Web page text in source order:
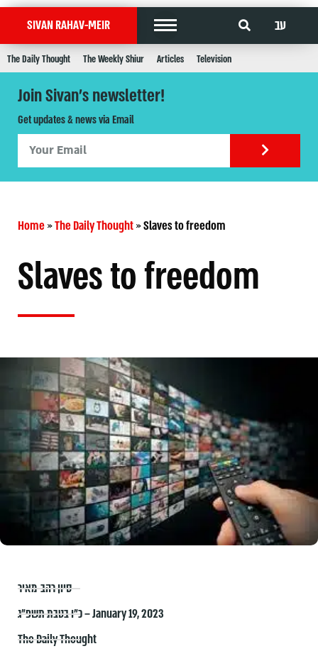
SIVAN RAHAV-MEIR עב
The Daily Thought The Weekly Shiur Articles Television
Join Sivan's newsletter!
Get updates & news via Email
Home»The Daily Thought»Slaves to freedom
Slaves to freedom
סיון רהב-מאיר
כ״ו בטבת תשפ״ג – January 19, 2023
The Daily Thought